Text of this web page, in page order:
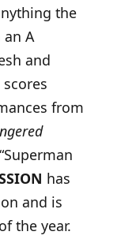
the
A
and
from
has
and is
the year.